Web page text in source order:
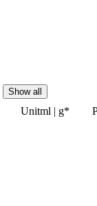
Unitml | g*